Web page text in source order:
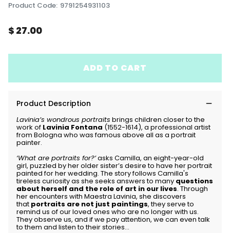
Product Code: 9791254931103
$ 27.00
ADD TO CART
Product Description
Lavinia’s wondrous portraits brings children closer to the
work of Lavinia Fontana (1552-1614), a professional artist
from Bologna who was famous above all as a portrait
painter.
‘What are portraits for?’asks Camilla, an eight-year-old
girl, puzzled by her older sister’s desire to have her portrait
painted for her wedding. The story follows Camilla's
tireless curiosity as she seeks answers to many questions
about herself and the role of art in our lives. Through
her encounters with Maestra Lavinia, she discovers
that portraits are not just paintings, they serve to
remind us of our loved ones who are no longer with us.
They observe us, and if we pay attention, we can even talk
to them and listen to their stories...